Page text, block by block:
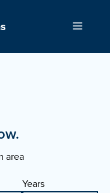
Menu
area
Years